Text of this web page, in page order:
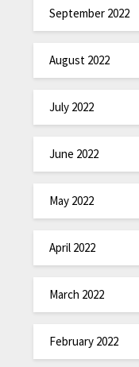
September 2022
August 2022
July 2022
June 2022
May 2022
April 2022
March 2022
February 2022